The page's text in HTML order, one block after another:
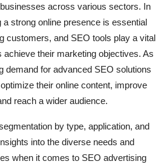
across various sectors. In
a strong online presence is essential
customers, and SEO tools play a vital
achieve their marketing objectives. As
demand for advanced SEO solutions
their online content, improve
reach a wider audience.
by type, application, and
into the diverse needs and
when it comes to SEO advertising